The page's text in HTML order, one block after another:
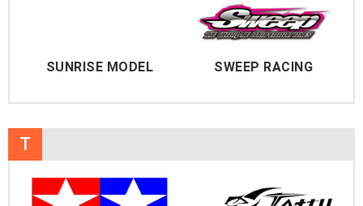
SUNRISE MODEL SWEEP RACING
T